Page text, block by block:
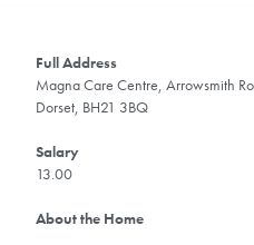
Full Address
Magna Care Centre, Arrowsmith
Dorset, BH21 3BQ
Salary
13.00
About the Home